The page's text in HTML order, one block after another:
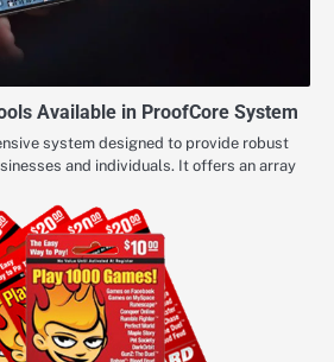
Available in ProofCore System
system designed to provide robust
and individuals. It offers an array